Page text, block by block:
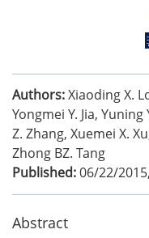
Authors:Xiaoding X.
Yongmei Y. Jia,
Z. Zhang, Xuemei X.
Zhong BZ. Tang
Published:06/22/2015,
Abstract